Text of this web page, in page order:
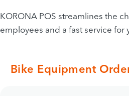
KORONA POS streamlines the
employees and a fast service for
Bike Equipment